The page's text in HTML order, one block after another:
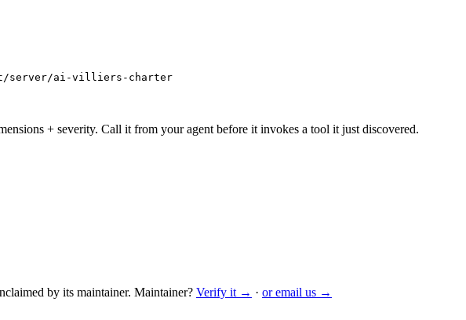
server/ai-villiers-charter
+ severity. Call it from your agent before it invokes a tool it just discovered.
by its maintainer. Maintainer? Verify it → · or email us →